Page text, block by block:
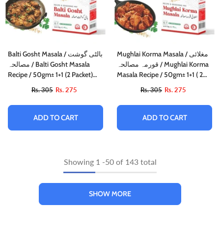
Balti Gosht Masala / بالٹی گوشت
مصالحہ / Balti Gosht Masala
Recipe / 50gm± 1+1 (2 Packet)
Rs. 305 Rs. 275
ADD TO CART
Mughlai Korma Masala / مغلائی
قورمہ مصالحہ / Mughlai Korma
Masala Recipe / 50gm± 1+1 ( 2
Rs. 305 Rs. 275
ADD TO CART
Showing 1 -50of 143 total
SHOW MORE